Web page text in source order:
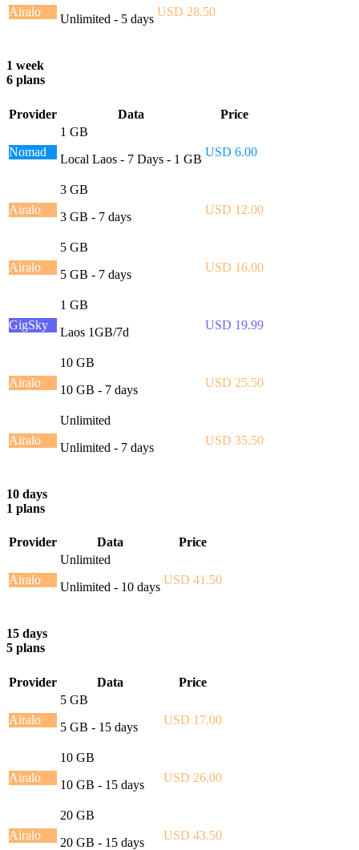
Airalo
Unlimited - 5 days
USD 28.50
1 week
6 plans
Provider Data Price
Nomad
1 GB
Local Laos - 7 Days - 1 GB
USD 6.00
Airalo
3 GB
3 GB - 7 days
USD 12.00
Airalo
5 GB
5 GB - 7 days
USD 16.00
GigSky
1 GB
Laos 1GB/7d
USD 19.99
Airalo
10 GB
10 GB - 7 days
USD 25.50
Airalo
Unlimited
Unlimited - 7 days
USD 35.50
10 days
1 plans
Provider Data Price
Airalo
Unlimited
Unlimited - 10 days
USD 41.50
15 days
5 plans
Provider Data Price
Airalo
5 GB
5 GB - 15 days
USD 17.00
Airalo
10 GB
10 GB - 15 days
USD 26.00
Airalo
20 GB
20 GB - 15 days
USD 43.50